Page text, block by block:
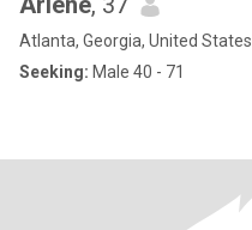
Atlanta, Georgia, United States
Seeking: Male 40 - 71